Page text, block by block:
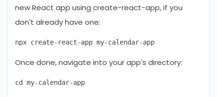
new React app using create-react-app, if you
don’t already have one:
Once done, navigate into your app’s directory: